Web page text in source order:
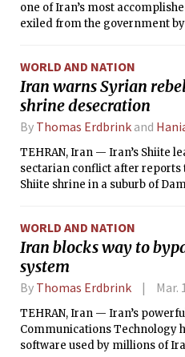
one of Iran’s most
exiled from the government
throughout a 35-year
days teaching at the Foreign
quiet, leafy campus in North
WORLD AND NATION
Iran warns Syrian
shrine desecration
By Thomas Erdbrink and
TEHRAN, Iran — Iran’s Shiite
sectarian conflict after reports
Shiite shrine in a suburb of
WORLD AND NATION
Iran blocks way to
system
By Thomas Erdbrink Mar.
TEHRAN, Iran — Iran’s
Communications Technology
software used by millions of